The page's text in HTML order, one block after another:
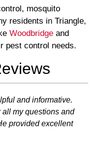
mosquito
residents in Triangle,
Woodbridge and
pest control needs.
and informative.
all my questions and
provided excellent